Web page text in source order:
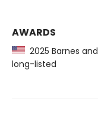
AWARDS
2025 Barnes
long-listed